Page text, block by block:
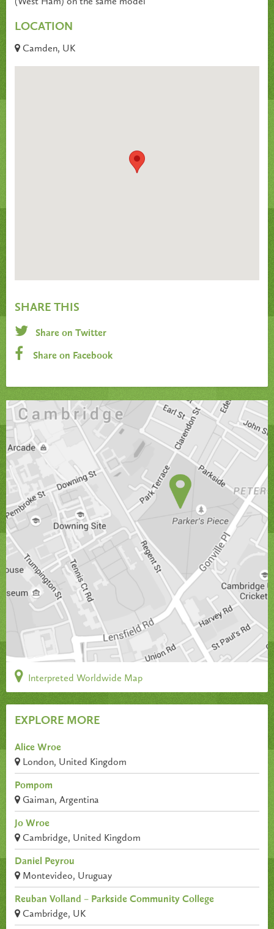
LOCATION
Camden, UK
SHARE THIS
Share on Twitter
Share on Facebook
Interpreted Worldwide Map
EXPLORE MORE
Alice Wroe
London, United Kingdom
Pompom
Gaiman, Argentina
Jo Wroe
Cambridge, United Kingdom
Daniel Peyrou
Montevideo, Uruguay
Reuban Volland – Parkside Community College
Cambridge, UK